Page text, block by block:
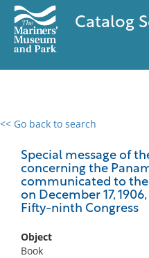
Catalog
<< Go back to search
Special message of
concerning the
communicated to the
on December 17,
Fifty-ninth Congress
Object
Book
0 results
No results